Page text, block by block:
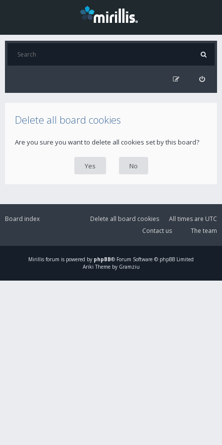
Delete all board cookies
Are you sure you want to delete all cookies set by this board?
Board index All times are UTC
Delete all board cookies
The team
Contact us
Mirillis forum is powered by phpBB® Forum Software © phpBB Limited
Ariki Theme by Gramziu